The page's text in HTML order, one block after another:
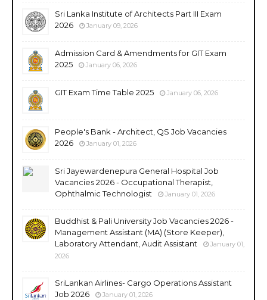
Sri Lanka Institute of Architects Part III Exam
2026
January 09, 2026
Admission Card & Amendments for GIT Exam
2025
January 06, 2026
GIT Exam Time Table 2025 January 06, 2026
People's Bank - Architect, QS Job Vacancies
2026
January 01, 2026
Sri Jayewardenepura General Hospital Job
Vacancies 2026 - Occupational Therapist,
Ophthalmic Technologist
January 01, 2026
Buddhist & Pali University Job Vacancies 2026 -
Management Assistant (MA) (Store Keeper),
Laboratory Attendant, Audit Assistant
January 01,
2026
SriLankan Airlines- Cargo Operations Assistant
Job 2026
January 01, 2026